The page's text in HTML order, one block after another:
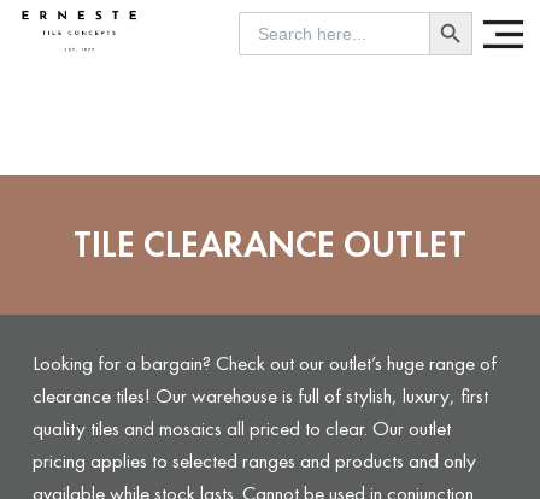
Search
for:
SEARCH BUTTON
TILE CLEARANCE OUTLET
Looking for a bargain? Check out our outlet’s huge range of
clearance tiles! Our warehouse is full of stylish, luxury, first
quality tiles and mosaics all priced to clear. Our outlet
pricing applies to selected ranges and products and only
available while stock lasts. Cannot be used in conjunction